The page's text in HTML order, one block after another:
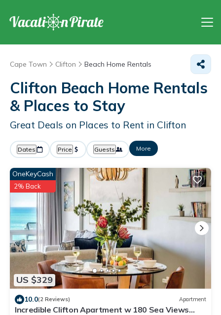
Cape Town Clifton Beach Home Rentals
Clifton Beach Home Rentals
& Places to Stay
Great Deals on Places to Rent in Clifton
Dates Price Guests More
US $329
OneKeyCash
2% Back
10.0(2 Reviews) Apartment
Incredible Clifton Apartment w 180 Sea Views